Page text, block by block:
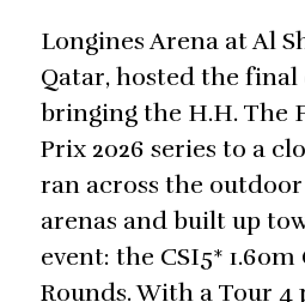
Longines Arena at Al
Qatar, hosted the final
bringing the H.H. The
Prix 2026 series to a
ran across the
arenas and built up
event: the CSI5*
Rounds. With a Tour 4